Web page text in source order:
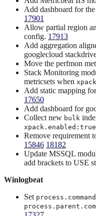
Add dashboard for
17901
Allow partial region
config. 17913
Add aggregation
googlecloud
Move the perfmon
Stack Monitoring
metricsets when
Add static mapping
17650
Add dashboard for
Collect new bulk
xpack.enabled:true
Remove requirement
15846 18182
Update MSSQL
add brackets to USE
Winlogbeat
Set